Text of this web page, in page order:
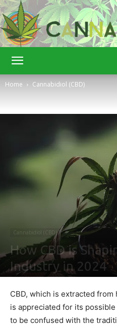
Home Cannabidiol (CBD)
Cannabidiol (CBD)
How CBD is
Industry in 2024
CBD, which is extracted from
is appreciated for its
to be confused with the